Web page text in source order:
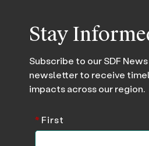
Stay
Subscribe to our SDF
newsletter to receive
impacts across our region.
*First